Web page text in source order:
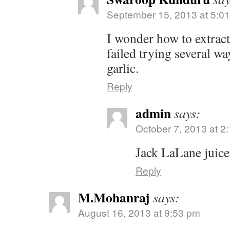
September 15, 2013 at
I wonder how to
failed trying several
garlic.
Reply
adminsays:
October 7, 2013 at
Jack LaLane
Reply
M.Mohanraj says:
August 16, 2013 at 9:53 pm